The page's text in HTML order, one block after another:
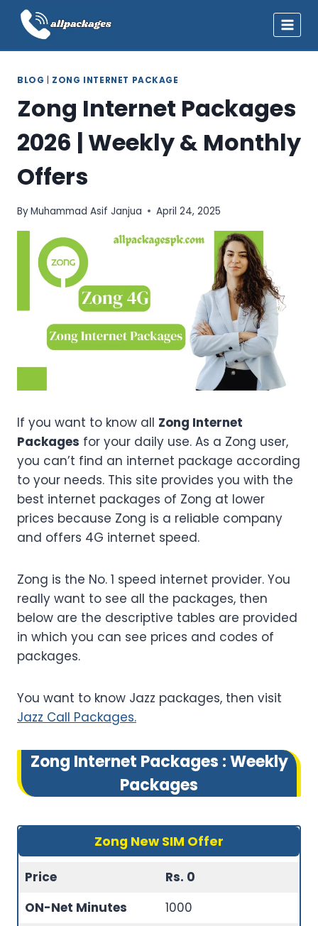
Skip
content
BLOG ZONG INTERNET PACKAGE
Zong Internet Packages
2026 | Weekly & Monthly
Offers
ByMuhammad Asif Janjua April 24, 2025
If you want to know all Zong Internet
Packages for your daily use. As a Zong user,
you can’t find an internet package according
to your needs. This site provides you with the
best internet packages of Zong at lower
prices because Zong is a reliable company
and offers 4G internet speed.
Zong is the No. 1 speed internet provider. You
really want to see all the packages, then
below are the descriptive tables are provided
in which you can see prices and codes of
packages.
You want to know Jazz packages, then visit
Jazz Call Packages.
Zong Internet Packages : Weekly
Packages
Zong New SIM Offer
Price
Rs. 0
ON-Net Minutes
1000